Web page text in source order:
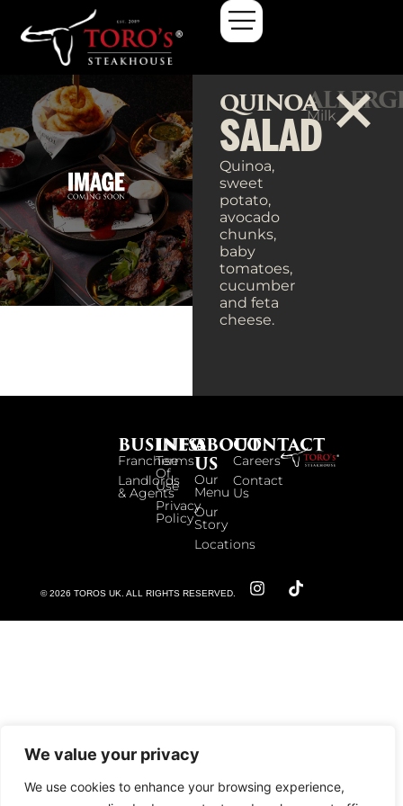
We value your privacy
We use cookies to enhance your browsing experience,
QUINOA
SALAD
Quinoa,
sweet
potato,
avocado
chunks,
baby
tomatoes,
cucumber
and feta
cheese.
Milk
ABOUT
US
Our
Menu
Our
Story
Locations
INFO
Terms
Of
Use
Privacy
Policy
BUSINESS
Franchise
Landlords
& Agents
CONTACT
Careers
Contact
Us
© 2026 TOROS UK. ALL RIGHTS RESERVED.